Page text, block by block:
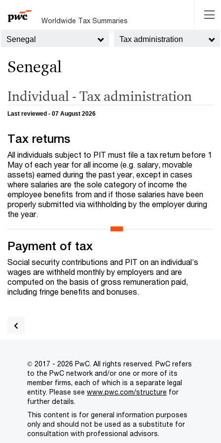
Worldwide Tax Summaries
Senegal Tax administration
Senegal
Individual - Tax administration
Last reviewed - 07 August 2026
Tax returns
All individuals subject to PIT must file a tax return before 1
May of each year for all income (e.g. salary, movable
assets) earned during the past year, except in cases
where salaries are the sole category of income the
employee benefits from and if those salaries have been
properly submitted via withholding by the employer during
the year.
Payment of tax
Social security contributions and PIT on an individual’s
wages are withheld monthly by employers and are
computed on the basis of gross remuneration paid,
including fringe benefits and bonuses.
© 2017 - 2026 PwC. All rights reserved. PwC refers
to the PwC network and/or one or more of its
member firms, each of which is a separate legal
entity. Please see www.pwc.com/structure for
further details.
This content is for general information purposes
only and should not be used as a substitute for
consultation with professional advisors.